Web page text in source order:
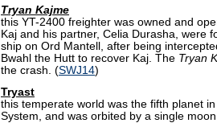
Tryan Kajme
this YT-2400 freighter was owned and
Kaj and his partner, Celia Durasha, were
ship on Ord Mantell, after being
Bwahl the Hutt to recover Kaj. The Tryan
the crash. (SWJ14)
Tryast
this temperate world was the fifth planet
System, and was orbited by a single